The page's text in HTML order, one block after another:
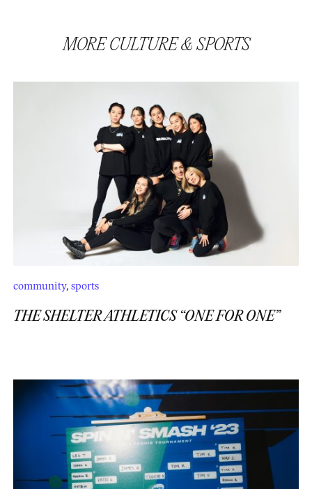
MORECULTURE&SPORTS
community, sports
THE SHELTER ATHLETICS “ONE FOR ONE”